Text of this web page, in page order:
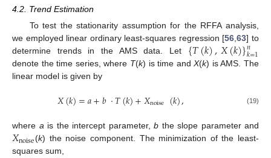
4.2. Trend Estimation
To test the stationarity assumption for the RFFA analysis,
we employed linear ordinary least-squares regression [56 ,63] to
determine trends in the AMS data. Let {𝑇(𝑘),𝑋(𝑘)}𝑛
𝑘=1
denote the time series, where T(k) is time andX(k) is AMS. The
linear model is given by
𝑋(𝑘)=𝑎+𝑏·𝑇(𝑘)+𝑋noise (𝑘), (19)
where ais the intercept parameter, b the slope parameter and
𝑋noise(k) the noise component. The minimization of the least-
squares sum,